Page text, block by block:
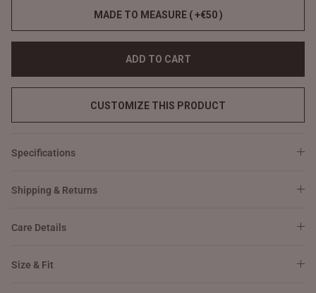
MADE TO MEASURE ( +€50 )
ADD TO CART
CUSTOMIZE THIS PRODUCT
Specifications
Shipping & Returns
Care Details
Size & Fit